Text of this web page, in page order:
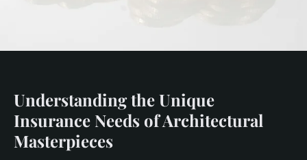
Understanding the Unique
Insurance Needs of Architectural
Masterpieces